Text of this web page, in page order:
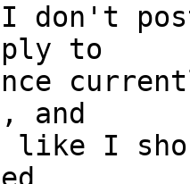
to
and
like I